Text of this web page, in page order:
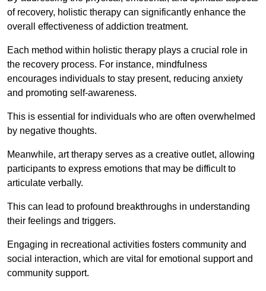
of recovery, holistic therapy can significantly enhance the
overall effectiveness of addiction treatment.
Each method within holistic therapy plays a crucial role in
the recovery process. For instance, mindfulness
encourages individuals to stay present, reducing anxiety
and promoting self-awareness.
This is essential for individuals who are often overwhelmed
by negative thoughts.
Meanwhile, art therapy serves as a creative outlet, allowing
participants to express emotions that may be difficult to
articulate verbally.
This can lead to profound breakthroughs in understanding
their feelings and triggers.
Engaging in recreational activities fosters community and
social interaction, which are vital for emotional support and
community support.